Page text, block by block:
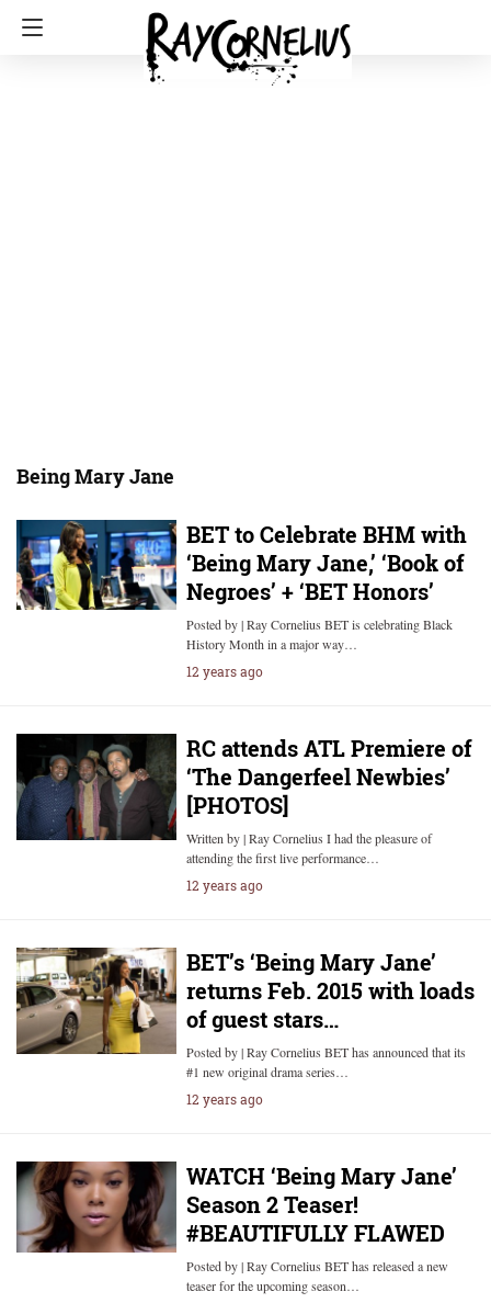
Being Mary Jane
BET to Celebrate BHM with
‘Being Mary Jane,’ ‘Book of
Negroes’ + ‘BET Honors’
Posted by | Ray Cornelius BET is celebrating Black
History Month in a major way…
12 years ago
RC attends ATL Premiere of
‘The Dangerfeel Newbies’
[PHOTOS]
Written by | Ray Cornelius I had the pleasure of
attending the first live performance…
12 years ago
BET’s ‘Being Mary Jane’
returns Feb. 2015 with loads
of guest stars…
Posted by | Ray Cornelius BET has announced that its
#1 new original drama series…
12 years ago
WATCH ‘Being Mary Jane’
Season 2 Teaser!
#BEAUTIFULLY FLAWED
Posted by | Ray Cornelius BET has released a new
teaser for the upcoming season…